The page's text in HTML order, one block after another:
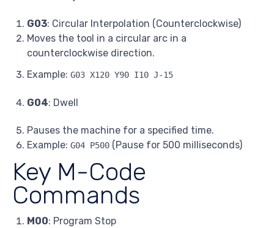
G03: Circular Interpolation (Counterclockwise)
Moves the tool in a circular arc in a
counterclockwise direction.
Example: G03 X120 Y90 I10 J-15
G04: Dwell
Pauses the machine for a specified time.
Example: G04 P500 (Pause for 500 milliseconds)
Key M-Code
Commands
M00: Program Stop